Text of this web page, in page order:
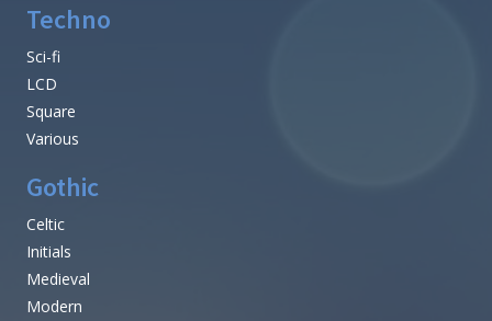
Techno
Sci-fi
LCD
Square
Various
Gothic
Celtic
Initials
Medieval
Modern